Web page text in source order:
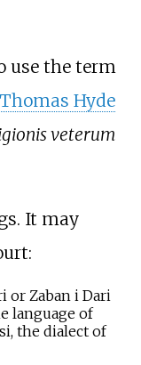
use the term
Thomas Hyde
veterum
It may
or Zaban i Dari
language of
the dialect of